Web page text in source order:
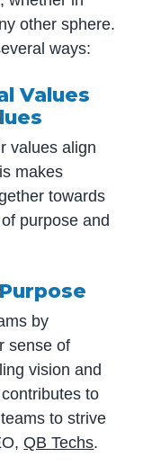
other sphere.
ways:
Values
values align
makes
towards
purpose and
by
sense of
vision and
to
to strive
QB Techs.